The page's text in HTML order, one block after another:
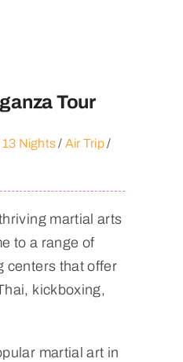
Tour
13 Nights/ Air Trip/
martial arts
to a range of
centers that offer
kickboxing,
martial art in